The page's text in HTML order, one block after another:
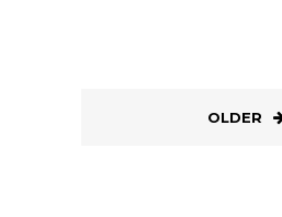
OLDER